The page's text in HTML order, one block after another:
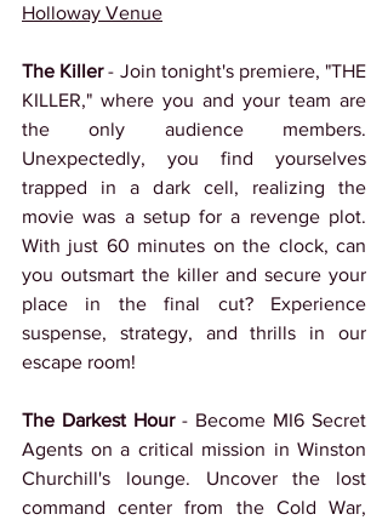
Holloway Venue
The Killer - Join tonight's premiere, "THE
KILLER," where you and your team are
the only audience members.
Unexpectedly, you find yourselves
trapped in a dark cell, realizing the
movie was a setup for a revenge plot.
With just 60 minutes on the clock, can
you outsmart the killer and secure your
place in the final cut? Experience
suspense, strategy, and thrills in our
escape room!
The Darkest Hour - Become MI6 Secret
Agents on a critical mission in Winston
Churchill's lounge. Uncover the lost
command center from the Cold War,